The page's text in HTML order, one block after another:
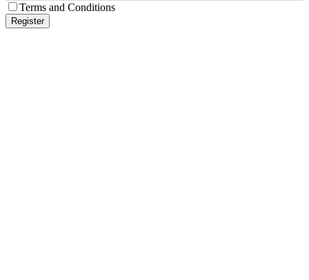
Terms and Conditions
Register